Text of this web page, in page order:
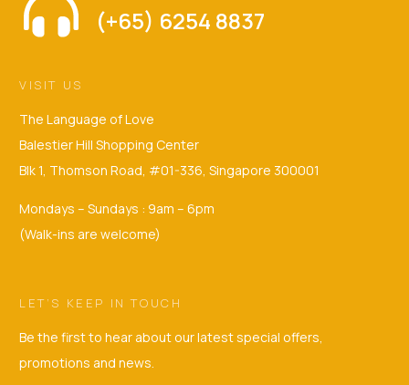
(+65) 6254 8837
VISIT US
The Language of Love
Balestier Hill Shopping Center
Blk 1, Thomson Road, #01-336, Singapore 300001
Mondays – Sundays : 9am – 6pm
(Walk-ins are welcome)
LET’S KEEP IN TOUCH
Be the first to hear about our latest special offers,
promotions and news.